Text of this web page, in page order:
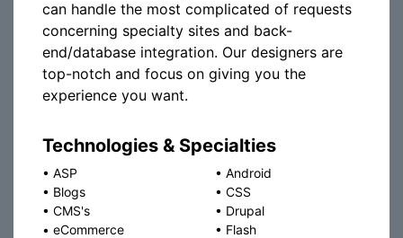
can handle the most complicated of requests
concerning specialty sites and back-
end/database integration. Our designers are
top-notch and focus on giving you the
experience you want.
Technologies & Specialties
• ASP • Android
• Blogs • CSS
• CMS's • Drupal
• eCommerce • Flash